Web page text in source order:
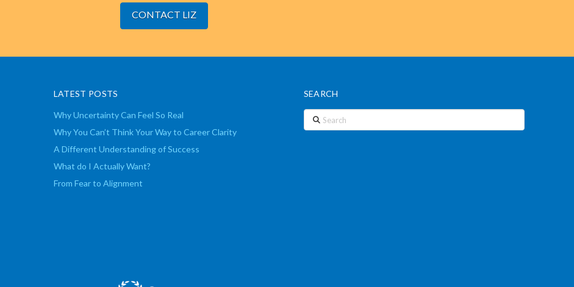
CONTACT LIZ
LATEST POSTS
Why Uncertainty Can Feel So Real
Why You Can’t Think Your Way to Career Clarity
A Different Understanding of Success
What do I Actually Want?
From Fear to Alignment
SEARCH
Search